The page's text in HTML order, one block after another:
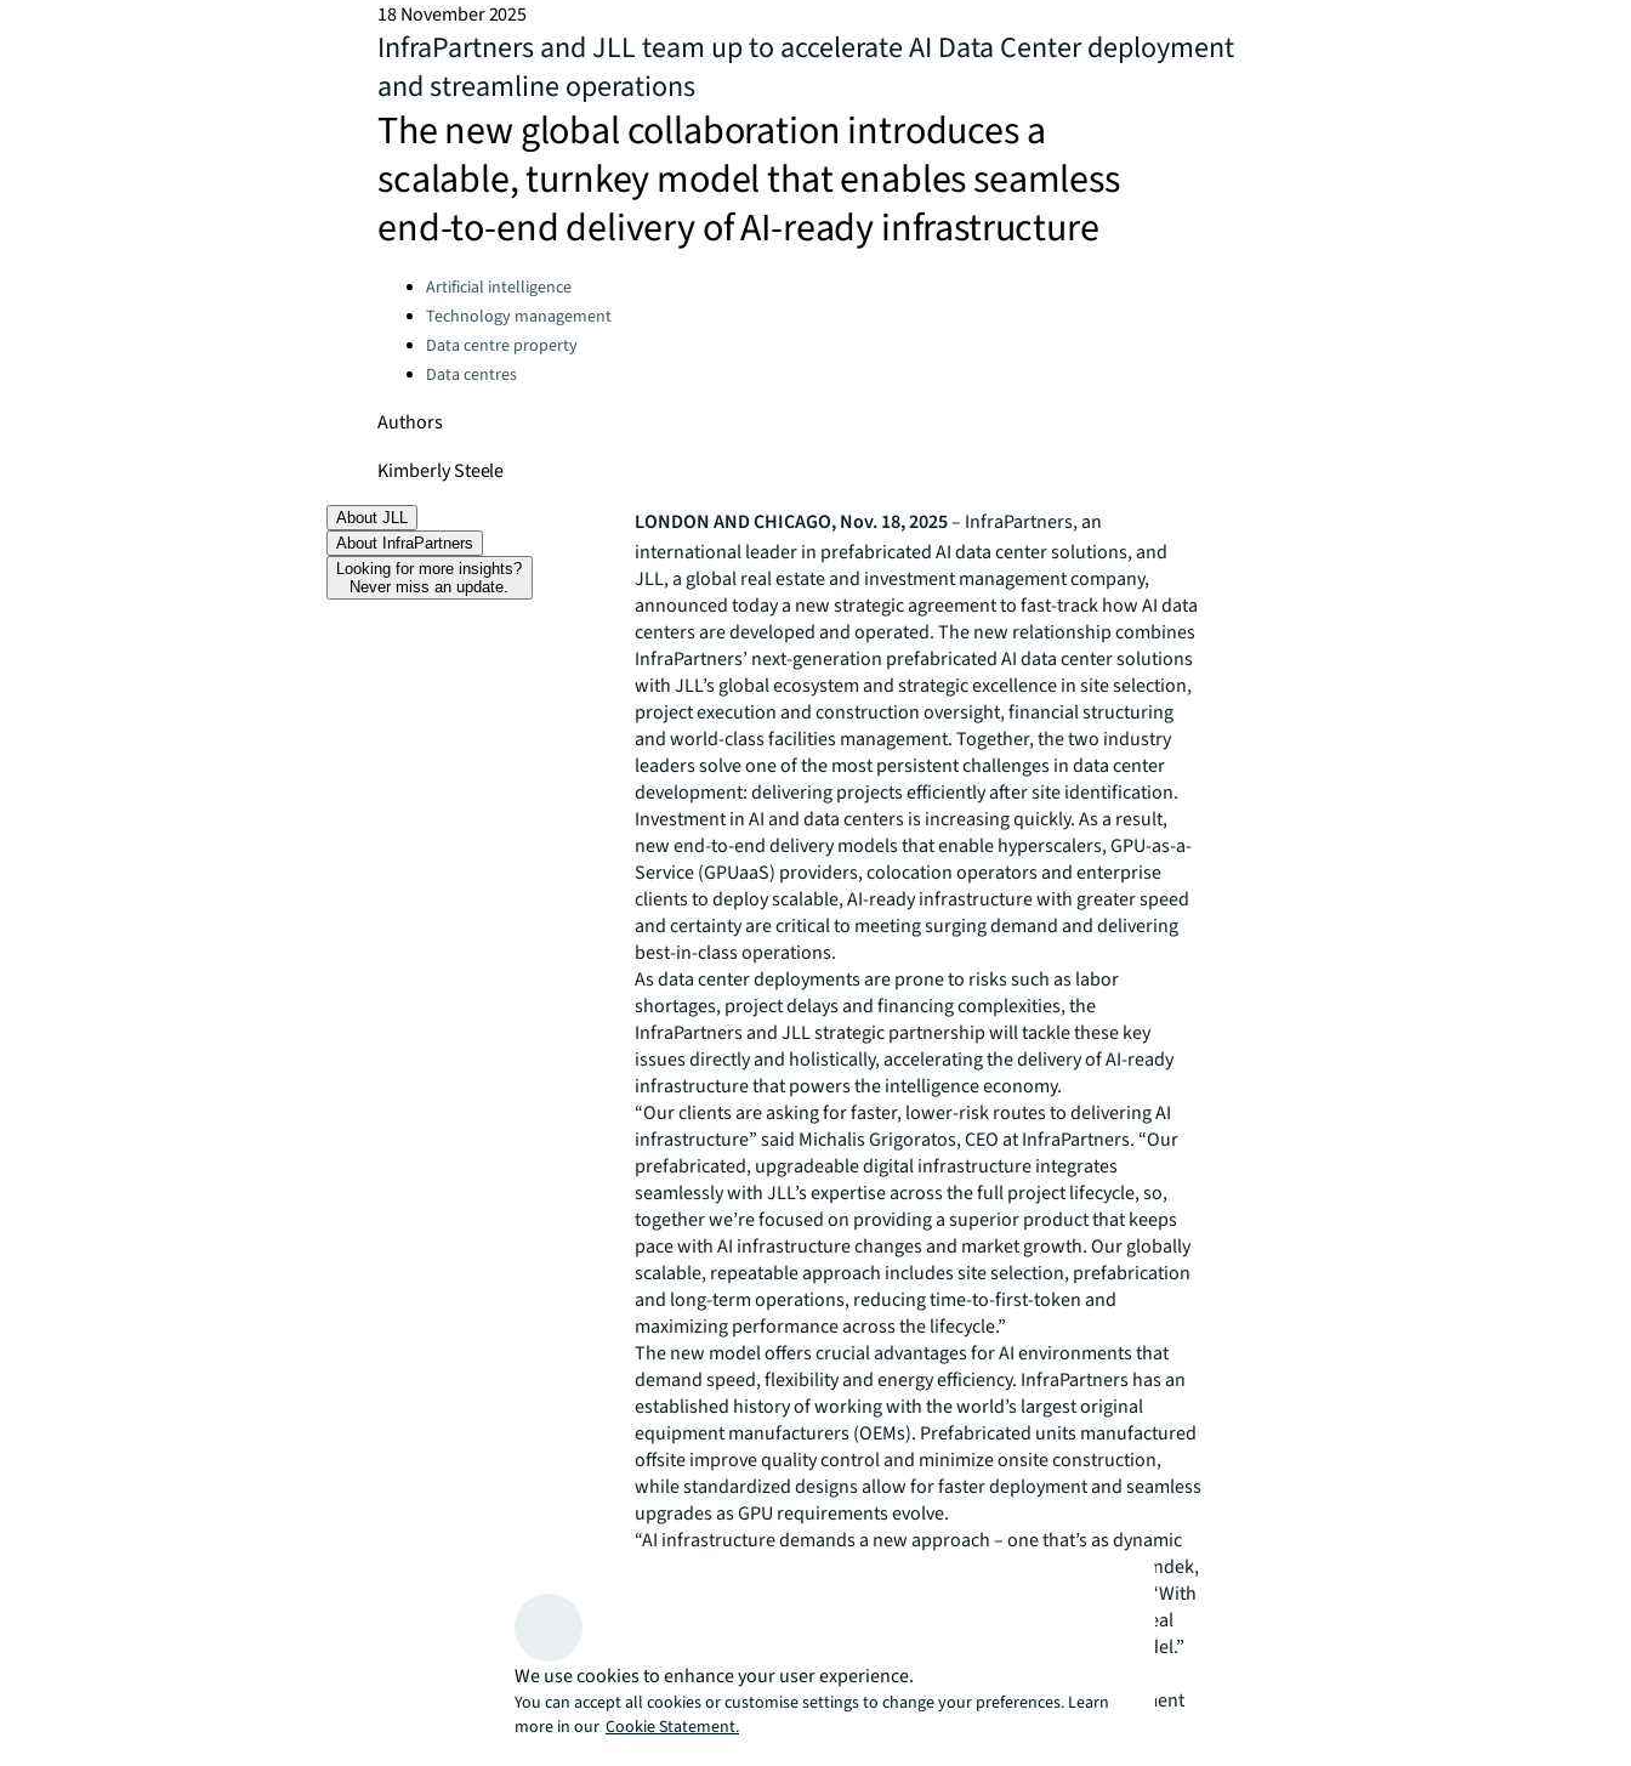
18 November 2025
InfraPartners and JLL team up to accelerate AI Data Center deployment
and streamline operations
The new global collaboration introduces a
scalable, turnkey model that enables seamless
end-to-end delivery of AI-ready infrastructure
Categories:Artificial intelligence
Technology management
Data centre property
Data centres
Authors
Kimberly Steele
About JLL
About InfraPartners
Looking for more insights?
Never miss an update.
LONDON AND CHICAGO, Nov. 18, 2025– InfraPartners, an
international leader in prefabricated AI data center solutions, and
JLL, a global real estate and investment management company,
announced today a new strategic agreement to fast-track how AI data
centers are developed and operated. The new relationship combines
InfraPartners’ next-generation prefabricated AI data center solutions
with JLL’s global ecosystem and strategic excellence in site selection,
project execution and construction oversight, financial structuring
and world-class facilities management. Together, the two industry
leaders solve one of the most persistent challenges in data center
development: delivering projects efficiently after site identification.
Investment in AI and data centers is increasing quickly. As a result,
new end-to-end delivery models that enable hyperscalers, GPU-as-a-
Service (GPUaaS) providers, colocation operators and enterprise
clients to deploy scalable, AI-ready infrastructure with greater speed
and certainty are critical to meeting surging demand and delivering
best-in-class operations.
As data center deployments are prone to risks such as labor
shortages, project delays and financing complexities, the
InfraPartners and JLL strategic partnership will tackle these key
issues directly and holistically, accelerating the delivery of AI-ready
infrastructure that powers the intelligence economy.
“Our clients are asking for faster, lower-risk routes to delivering AI
infrastructure” said Michalis Grigoratos, CEO at InfraPartners. “Our
prefabricated, upgradeable digital infrastructure integrates
seamlessly with JLL’s expertise across the full project lifecycle, so,
together we’re focused on providing a superior product that keeps
pace with AI infrastructure changes and market growth. Our globally
scalable, repeatable approach includes site selection, prefabrication
and long-term operations, reducing time-to-first-token and
maximizing performance across the lifecycle.”
The new model offers crucial advantages for AI environments that
demand speed, flexibility and energy efficiency. InfraPartners has an
established history of working with the world’s largest original
equipment manufacturers (OEMs). Prefabricated units manufactured
offsite improve quality control and minimize onsite construction,
while standardized designs allow for faster deployment and seamless
upgrades as GPU requirements evolve.
“AI infrastructure demands a new approach – one that’s as dynamic
and high-performing as the workloads it supports,” said Matt Landek,
JLL Division President, Data Centers and Critical Environments. “With
InfraPartners, we are delivering a unique blueprint that brings real
estate, engineering and operational precision into a unified model.”
Managing Director Kristen Vosmaer focuses on global program
management, including JLL White Space and Facilities Management
solutions, and is involved in managing the relationship with
We use cookies to enhance your user experience.
You can accept all cookies or customise settings to change your preferences. Learn
more in our Cookie Statement.